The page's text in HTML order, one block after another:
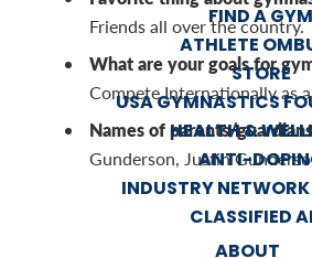
FIND A GYM
ATHLETE
STORE
USA GYMNASTICS
HEALTH &
ANTI-
INDUSTRY
CLASSIFIED
Friends all over the country.
What are your goals for
Compete Internationally as
Names of parents/
Gunderson, Justin